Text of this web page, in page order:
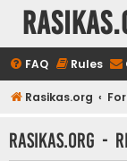
FAQ Rules
Rasikas.org
rasikas.org -